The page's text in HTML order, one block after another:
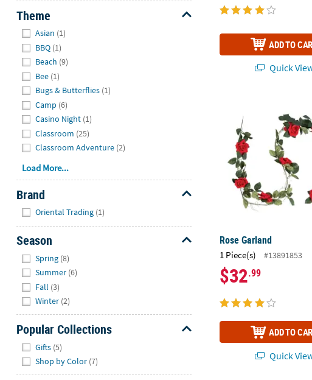
Theme
Asian (1)
BBQ (1)
Beach (9)
Bee (1)
Bugs & Butterflies (1)
Camp (6)
Casino Night (1)
Classroom (25)
Classroom Adventure (2)
Load More...
Brand
Oriental Trading (1)
Season
Spring (8)
Summer (6)
Fall (3)
Winter (2)
Popular Collections
Gifts (5)
Shop by Color (7)
ADD TO
Quick
Rose Garland
1 Piece(s) #13891853
$32.99
ADD TO
Quick